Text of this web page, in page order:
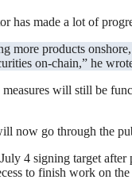
has made a lot of
on-chain,” he
will still be
now go through the
4 signing target
to finish work on